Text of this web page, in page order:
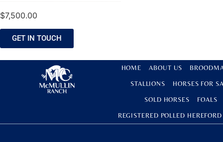
$7,500.00
GET IN TOUCH
HOME ABOUT US
STALLIONS HORSES FOR
SOLD HORSES FOALS
REGISTERED POLLED